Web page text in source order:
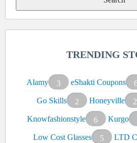
TRENDING
Alamy 3 eShakti Coupons
Go Skills
2 Honeyville 2
Knowfashionstyle
6 Kurgo
Low Cost Glasses
5 LTD